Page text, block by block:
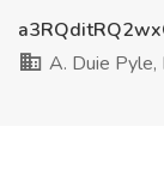
A. Duie Pyle,